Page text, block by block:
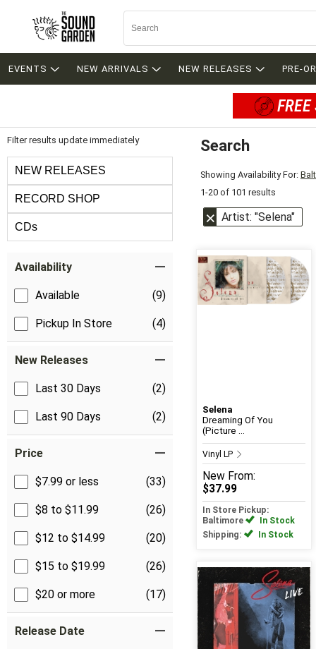
EVENTS NEW ARRIVALS NEW RELEASES PRE-
Filter results update immediately
NEW RELEASES
RECORD SHOP
CDs
Availability
Available (9)
Pickup In Store (4)
New Releases
Last 30 Days (2)
Last 90 Days (2)
Price
$7.99 or less (33)
$8 to $11.99 (26)
$12 to $14.99 (20)
$15 to $19.99 (26)
$20 or more (17)
Release Date
Search
Showing Availability For:
1-20 of 101 results
Artist: "Selena"
Selena
Dreaming Of You
(Picture ...
Vinyl LP
New From:
$37.99
In Store Pickup:
Baltimore
In Stock
Shipping:
In Stock